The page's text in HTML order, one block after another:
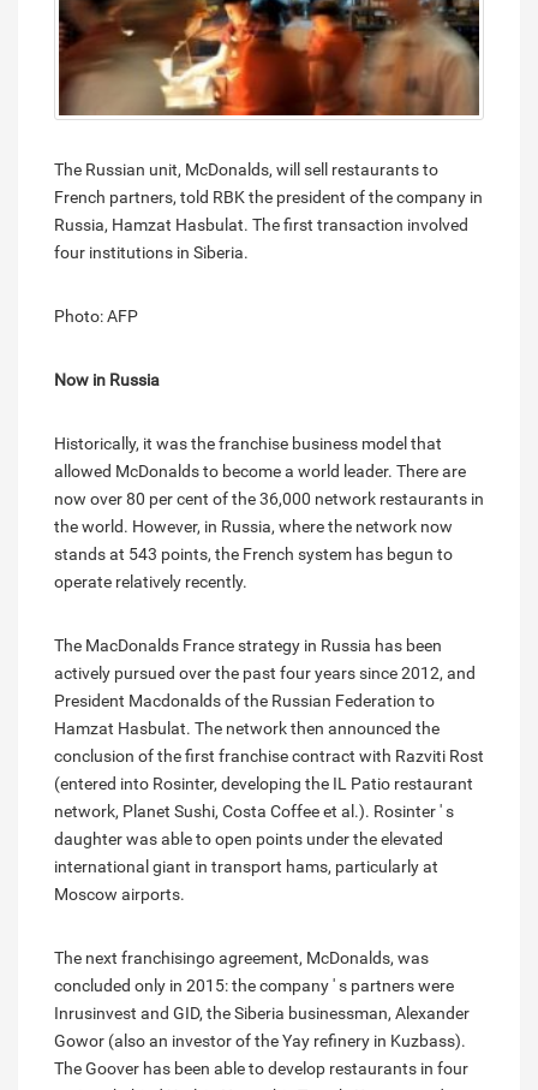
The Russian unit, McDonalds, will sell restaurants to
French partners, told RBK the president of the company in
Russia, Hamzat Hasbulat. The first transaction involved
four institutions in Siberia.
Photo: AFP
Now in Russia
Historically, it was the franchise business model that
allowed McDonalds to become a world leader. There are
now over 80 per cent of the 36,000 network restaurants in
the world. However, in Russia, where the network now
stands at 543 points, the French system has begun to
operate relatively recently.
The MacDonalds France strategy in Russia has been
actively pursued over the past four years since 2012, and
President Macdonalds of the Russian Federation to
Hamzat Hasbulat. The network then announced the
conclusion of the first franchise contract with Razviti Rost
(entered into Rosinter, developing the IL Patio restaurant
network, Planet Sushi, Costa Coffee et al.). Rosinter ' s
daughter was able to open points under the elevated
international giant in transport hams, particularly at
Moscow airports.
The next franchisingo agreement, McDonalds, was
concluded only in 2015: the company ' s partners were
Inrusinvest and GID, the Siberia businessman, Alexander
Gowor (also an investor of the Yay refinery in Kuzbass).
The Goover has been able to develop restaurants in four